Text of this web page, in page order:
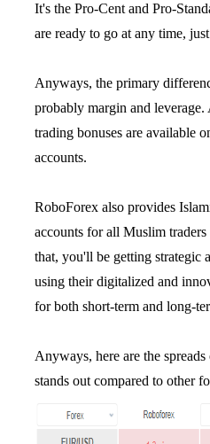
It's the Pro-Cent and Pro-
are ready to go at any time,
Anyways, the primary
probably margin and
trading bonuses are available
accounts.
RoboForex also provides
accounts for all Muslim
that, you'll be getting strategic
using their digitalized and
for both short-term and long-
Anyways, here are the
stands out compared to other